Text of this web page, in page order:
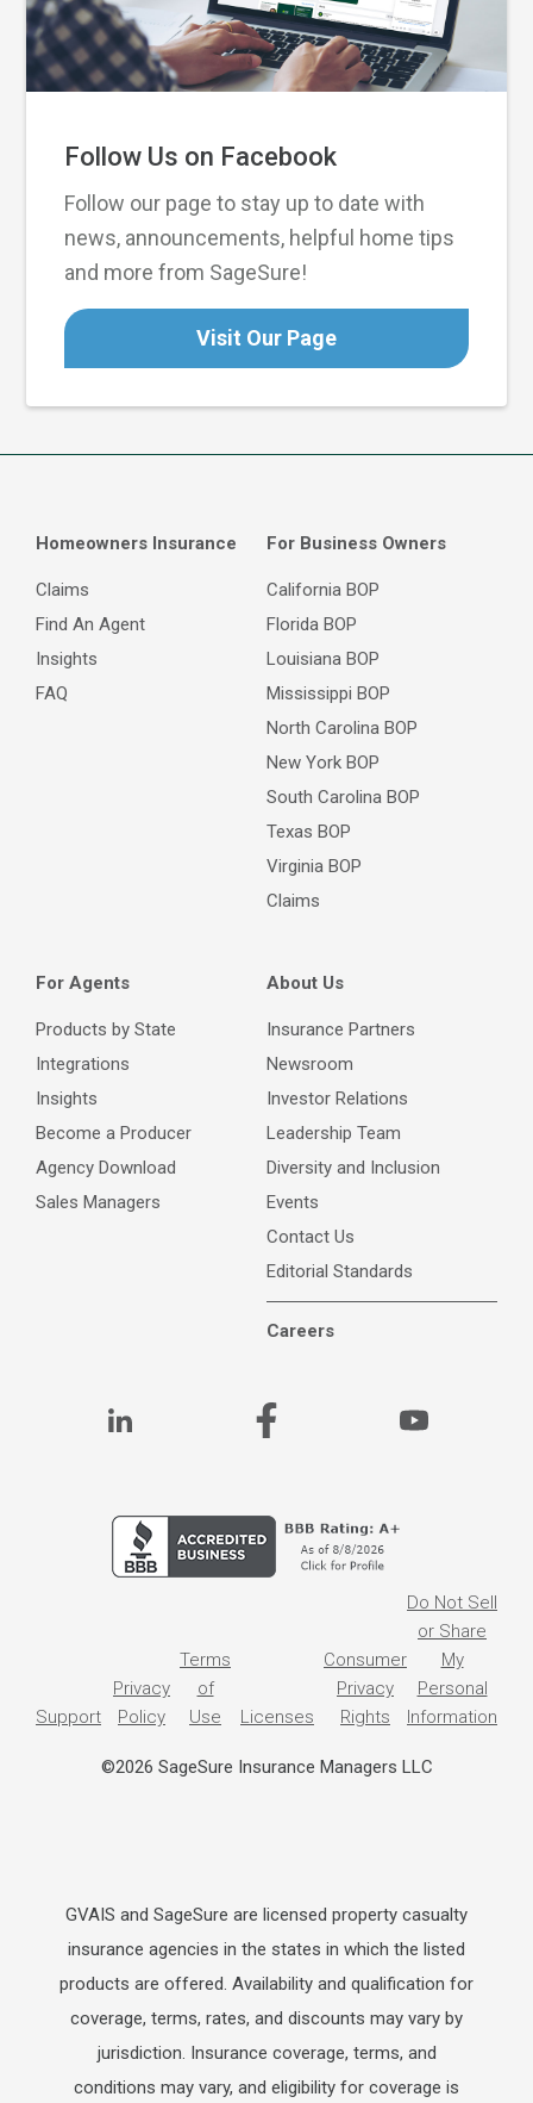
Follow Us on Facebook
Follow our page to stay up to date with
news, announcements, helpful home tips
and more from SageSure!
Visit Our Page
Homeowners Insurance
Claims
Find An Agent
Insights
FAQ
For Business Owners
California BOP
Florida BOP
Louisiana BOP
Mississippi BOP
North Carolina BOP
New York BOP
South Carolina BOP
Texas BOP
Virginia BOP
Claims
For Agents
Products by State
Integrations
Insights
Become a Producer
Agency Download
Sales Managers
About Us
Insurance Partners
Newsroom
Investor Relations
Leadership Team
Diversity and Inclusion
Events
Contact Us
Editorial Standards
Careers
Support
Privacy
Policy
Terms
of
Use
Licenses
Consumer
Privacy
Rights
Do Not Sell
or Share
My
Personal
Information
©2026 SageSure Insurance Managers LLC
GVAIS and SageSure are licensed property casualty
insurance agencies in the states in which the listed
products are offered. Availability and qualification for
coverage, terms, rates, and discounts may vary by
jurisdiction. Insurance coverage, terms, and
conditions may vary, and eligibility for coverage is